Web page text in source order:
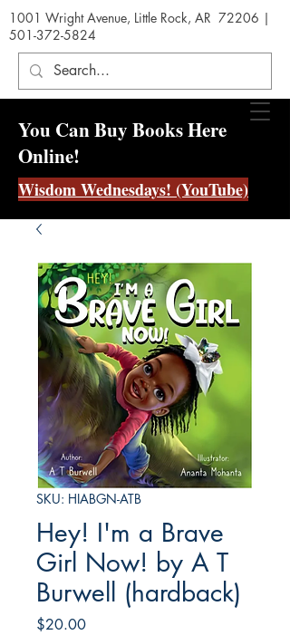
1001 Wright Avenue, Little Rock, AR 72206 |
501-372-5824
You Can Buy Books Here
Online!
Wisdom Wednesdays! (YouTube)
SKU: HIABGN-ATB
Hey! I'm a Brave
Girl Now! by A T
Burwell (hardback)
$20.00Price